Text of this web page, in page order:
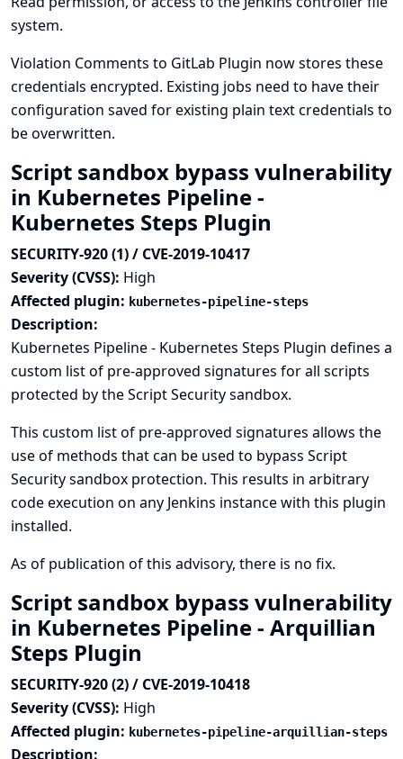
system.
Violation Comments to GitLab Plugin now stores these
credentials encrypted. Existing jobs need to have their
configuration saved for existing plain text credentials to
be overwritten.
Script sandbox bypass vulnerability
in Kubernetes Pipeline -
Kubernetes Steps Plugin
SECURITY-920 (1) / CVE-2019-10417
Severity (CVSS): High
Affected plugin: kubernetes-pipeline-steps
Description:
Kubernetes Pipeline - Kubernetes Steps Plugin defines a
custom list of pre-approved signatures for all scripts
protected by the Script Security sandbox.
This custom list of pre-approved signatures allows the
use of methods that can be used to bypass Script
Security sandbox protection. This results in arbitrary
code execution on any Jenkins instance with this plugin
installed.
As of publication of this advisory, there is no fix.
Script sandbox bypass vulnerability
in Kubernetes Pipeline - Arquillian
Steps Plugin
SECURITY-920 (2) / CVE-2019-10418
Severity (CVSS): High
Affected plugin: kubernetes-pipeline-arquillian-steps
Description: